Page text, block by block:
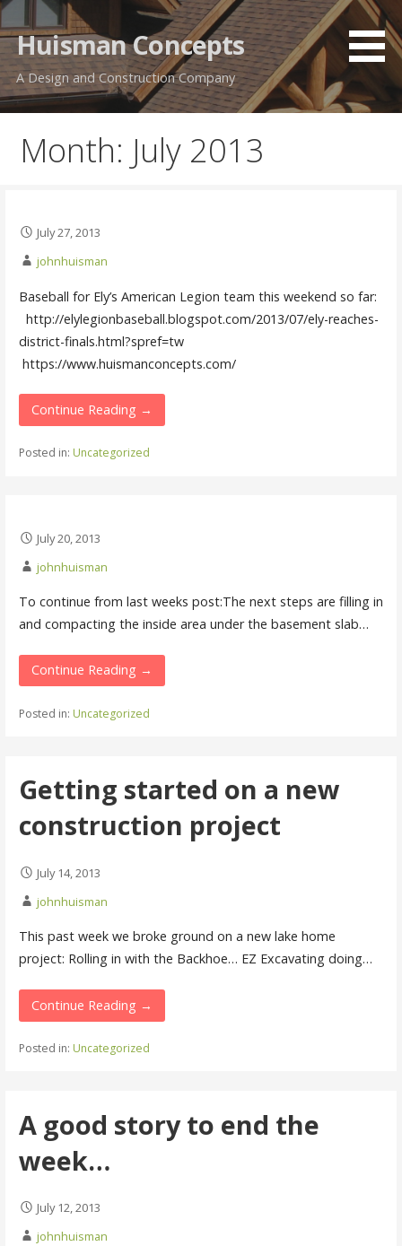
Skip
to
content
Huisman Concepts
A Design and Construction Company
Month: July 2013
July 27, 2013
johnhuisman
Baseball for Ely’s American Legion team this weekend so far: ‏
http://elylegionbaseball.blogspot.com/2013/07/ely-reaches-
district-finals.html?spref=tw
https://www.huismanconcepts.com/
Continue Reading →
Posted in: Uncategorized
July 20, 2013
johnhuisman
To continue from last weeks post:The next steps are filling in
and compacting the inside area under the basement slab…
Continue Reading →
Posted in: Uncategorized
Getting started on a new
construction project
July 14, 2013
johnhuisman
This past week we broke ground on a new lake home
project: Rolling in with the Backhoe… EZ Excavating doing…
Continue Reading →
Posted in: Uncategorized
A good story to end the
week…
July 12, 2013
johnhuisman